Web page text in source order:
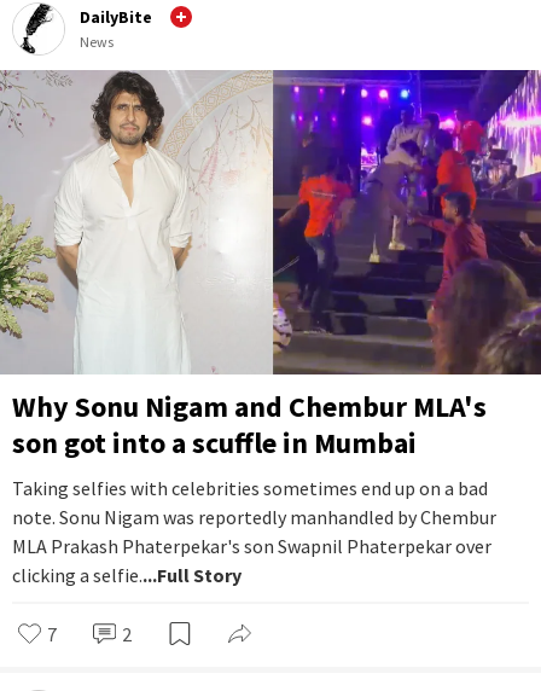
DailyBite
News
Why Sonu Nigam and Chembur MLA's
son got into a scuffle in Mumbai
Taking selfies with celebrities sometimes end up on a bad
note. Sonu Nigam was reportedly manhandled by Chembur
MLA Prakash Phaterpekar's son Swapnil Phaterpekar over
clicking a selfie....Full Story
7 2